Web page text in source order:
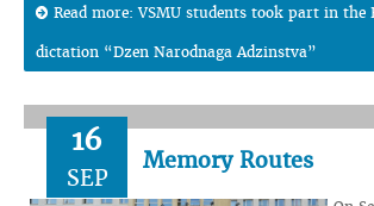
Read more: VSMU students took part in the
dictation “Dzen Narodnaga Adzinstva”
16
SEP
Memory Routes